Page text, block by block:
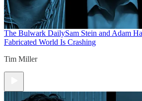
The Bulwark DailySam Stein and Adam
Fabricated World Is Crashing
Tim Miller